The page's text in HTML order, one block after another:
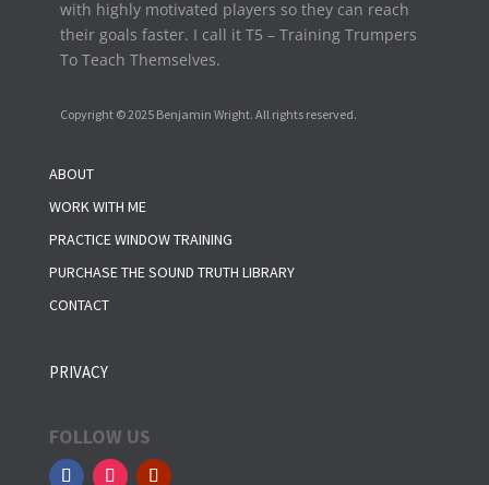
with highly motivated players so they can reach
their goals faster. I call it T5 – Training Trumpers
To Teach Themselves.
Copyright © 2025 Benjamin Wright. All rights reserved.
ABOUT
WORK WITH ME
PRACTICE WINDOW TRAINING
PURCHASE THE SOUND TRUTH LIBRARY
CONTACT
PRIVACY
FOLLOW US